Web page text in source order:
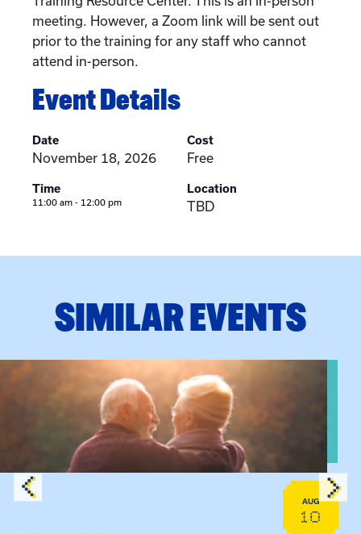
meeting. However, a Zoom link will be sent out
prior to the training for any staff who cannot
attend in-person.
Event Details
Date
November 18, 2026
Time
11:00 am - 12:00 pm
Cost
Free
Location
TBD
SIMILAR EVENTS
event: Grandparent’s Connection
AUG
10